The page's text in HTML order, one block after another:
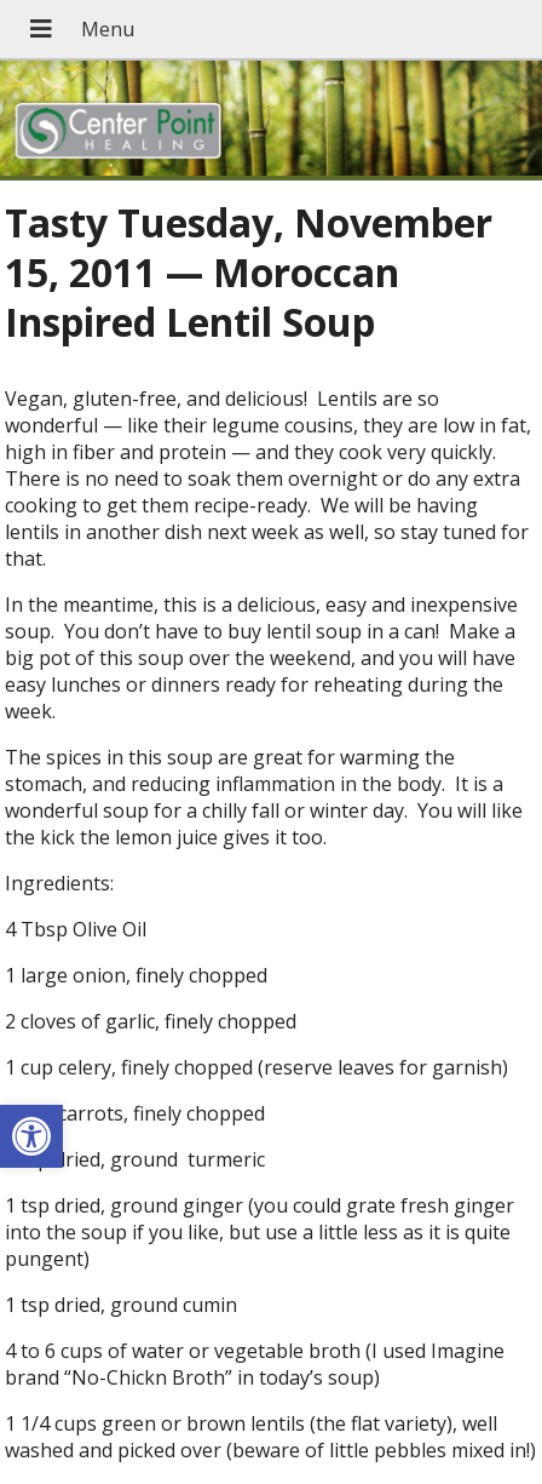
Open toolbar
Tasty Tuesday, November
15, 2011 — Moroccan
Inspired Lentil Soup
Vegan, gluten-free, and delicious! Lentils are so
wonderful — like their legume cousins, they are low in fat,
high in fiber and protein — and they cook very quickly.
There is no need to soak them overnight or do any extra
cooking to get them recipe-ready. We will be having
lentils in another dish next week as well, so stay tuned for
that.
In the meantime, this is a delicious, easy and inexpensive
soup. You don’t have to buy lentil soup in a can! Make a
big pot of this soup over the weekend, and you will have
easy lunches or dinners ready for reheating during the
week.
The spices in this soup are great for warming the
stomach, and reducing inflammation in the body. It is a
wonderful soup for a chilly fall or winter day. You will like
the kick the lemon juice gives it too.
Ingredients:
4 Tbsp Olive Oil
1 large onion, finely chopped
2 cloves of garlic, finely chopped
1 cup celery, finely chopped (reserve leaves for garnish)
1 cup carrots, finely chopped
1 tsp dried, ground turmeric
1 tsp dried, ground ginger (you could grate fresh ginger
into the soup if you like, but use a little less as it is quite
pungent)
1 tsp dried, ground cumin
4 to 6 cups of water or vegetable broth (I used Imagine
brand “No-Chickn Broth” in today’s soup)
1 1/4 cups green or brown lentils (the flat variety), well
washed and picked over (beware of little pebbles mixed in!)